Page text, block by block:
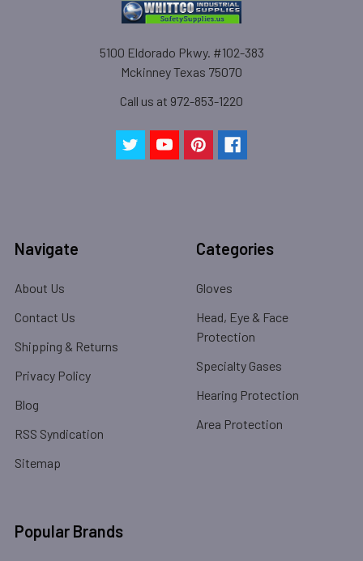
5100 Eldorado Pkwy. #102-383
Mckinney Texas 75070
Call us at 972-853-1220
Navigate
About Us
Contact Us
Shipping & Returns
Privacy Policy
Blog
RSS Syndication
Sitemap
Categories
Gloves
Head, Eye & Face
Protection
Specialty Gases
Hearing Protection
Area Protection
Popular Brands